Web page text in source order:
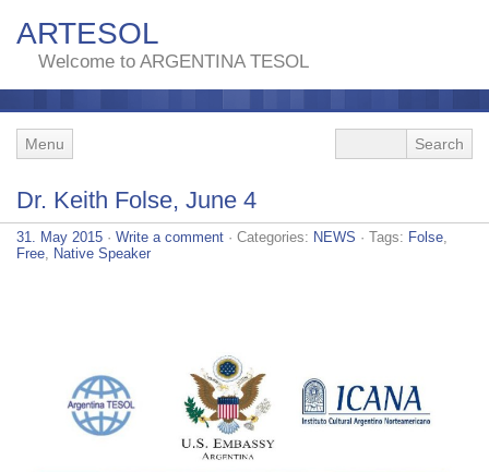
ARTESOL
Welcome to ARGENTINA TESOL
Menu
Dr. Keith Folse, June 4
31. May 2015 · Write a comment · Categories: NEWS · Tags: Folse
Free
Native Speaker